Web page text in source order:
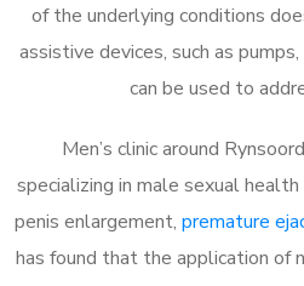
of the underlying conditions
assistive devices, such as
can be used to
Men’s clinic around
specializing in male sexual health
penis enlargement, premature
has found that the application of